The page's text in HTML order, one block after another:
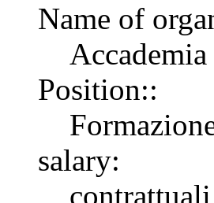
Name of
Position::
salary: